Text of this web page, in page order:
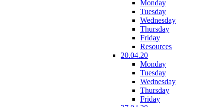
Monday
Tuesday
Wednesday
Thursday
Friday
Resources
20.04.20
Monday
Tuesday
Wednesday
Thursday
Friday